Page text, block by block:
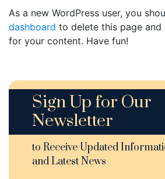
As a new WordPress user, you
dashboard to delete this page and
for your content. Have fun!
Sign Up for Our
Newsletter
to Receive Updated
and Latest News